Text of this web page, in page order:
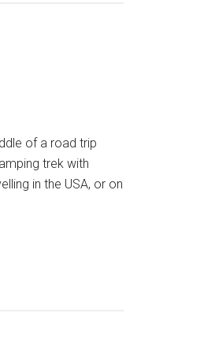
of a road trip
trek with
in the USA, or on